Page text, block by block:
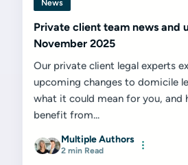
News
Private client team news
November 2025
Our private client legal experts
upcoming changes to domicile
what it could mean for you, and
benefit from...
Multiple Authors
2 min Read